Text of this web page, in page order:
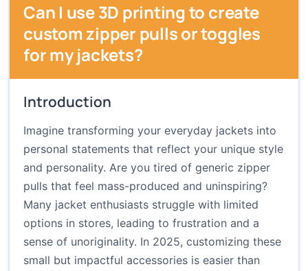
Can I use 3D printing to create
custom zipper pulls or toggles
for my jackets?
Introduction
Imagine transforming your everyday jackets into
personal statements that reflect your unique style
and personality. Are you tired of generic zipper
pulls that feel mass-produced and uninspiring?
Many jacket enthusiasts struggle with limited
options in stores, leading to frustration and a
sense of unoriginality. In 2025, customizing these
small but impactful accessories is easier than